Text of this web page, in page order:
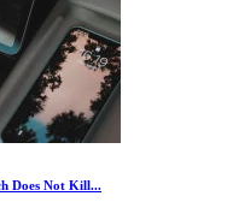
Does Not Kill...